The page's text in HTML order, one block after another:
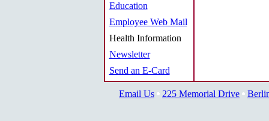
Education
Employee Web Mail
Health Information
Newsletter
Send an E-Card
Email Us 225 Memorial Drive